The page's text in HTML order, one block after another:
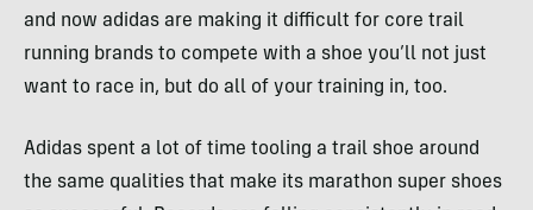
and now adidas are making it difficult for core trail
running brands to compete with a shoe you’ll not just
want to race in, but do all of your training in, too.
Adidas spent a lot of time tooling a trail shoe around
the same qualities that make its marathon super shoes